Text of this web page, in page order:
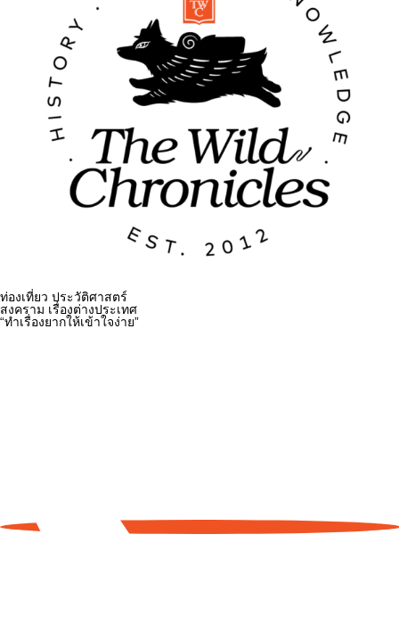
ท่องเที่ยว ประวัติศาสตร์
สงคราม เรื่องต่างประเทศ
“ทำเรื่องยากให้เข้าใจง่าย”